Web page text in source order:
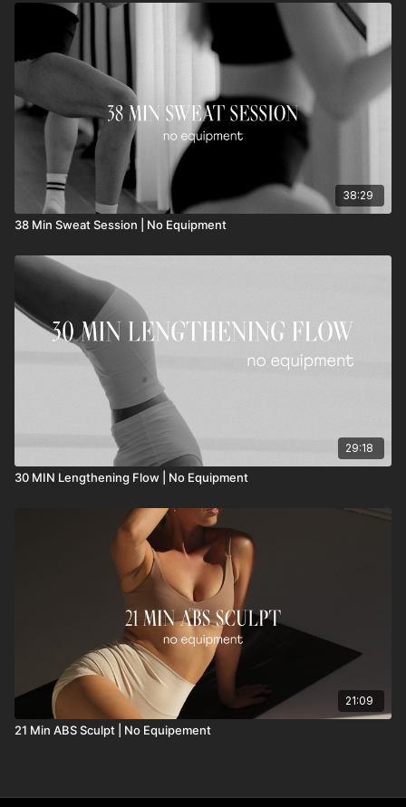
38:29
38 Min Sweat Session | No Equipment
29:18
30 MIN Lengthening Flow | No Equipment
21:09
21 Min ABS Sculpt | No Equipement